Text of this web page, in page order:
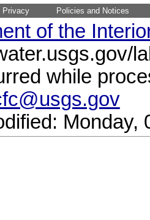
Privacy Policies and Notices
of the
while
Monday,